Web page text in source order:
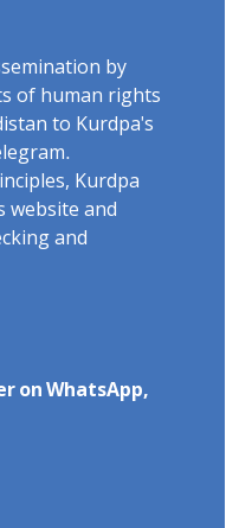
by
of human rights
to Kurdpa's
Kurdpa
website and
and
on WhatsApp,